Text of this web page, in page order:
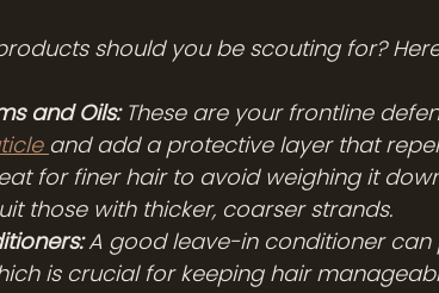
should you be scouting for?
and Oils: These are your frontline
and add a protective layer that
for finer hair to avoid weighing it
those with thicker, coarser strands.
A good leave-in conditioner can
is crucial for keeping hair